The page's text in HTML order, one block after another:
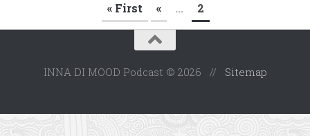
« First « ... 2
INNA DI MOOD Podcast © 2026 // Sitemap